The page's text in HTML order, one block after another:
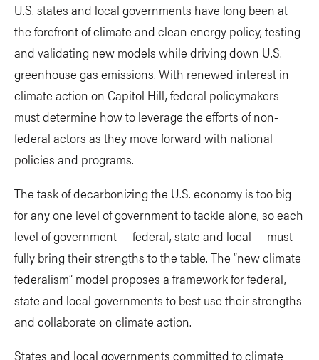
U.S. states and local governments have long been at
the forefront of climate and clean energy policy, testing
and validating new models while driving down U.S.
greenhouse gas emissions. With renewed interest in
climate action on Capitol Hill, federal policymakers
must determine how to leverage the efforts of non-
federal actors as they move forward with national
policies and programs.
The task of decarbonizing the U.S. economy is too big
for any one level of government to tackle alone, so each
level of government — federal, state and local — must
fully bring their strengths to the table. The “new climate
federalism” model proposes a framework for federal,
state and local governments to best use their strengths
and collaborate on climate action.
States and local governments committed to climate